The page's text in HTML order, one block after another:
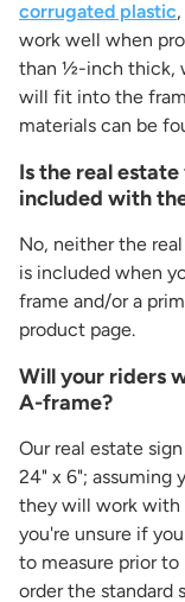
corrugated plastic
work well when
than ½-inch thick,
will fit into the
materials can be
Is the real
included with
No, neither the
is included when
frame and/or a
product page.
Will your riders
A-frame?
Our real estate
24" x 6"; assuming
they will work with
you're unsure if
to measure prior to
order the standard